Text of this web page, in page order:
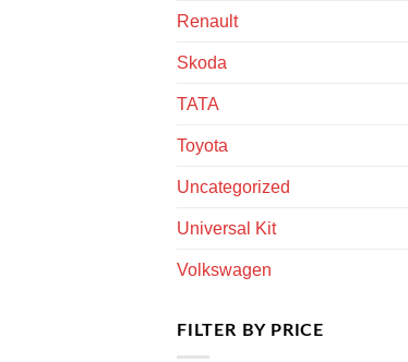
Renault
Skoda
TATA
Toyota
Uncategorized
Universal Kit
Volkswagen
FILTER BY PRICE